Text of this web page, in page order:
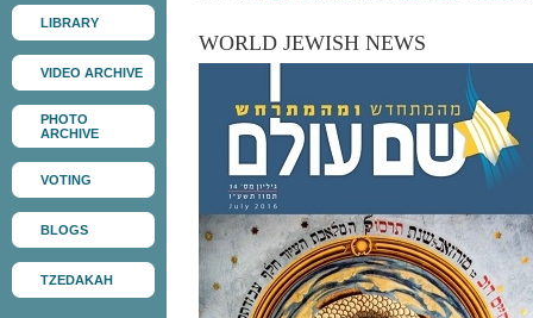
LIBRARY
VIDEO ARCHIVE
PHOTO
ARCHIVE
VOTING
BLOGS
TZEDAKAH
WORLD JEWISH NEWS